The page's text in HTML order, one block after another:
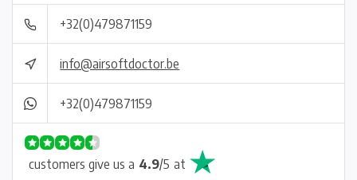
+32(0)479871159
info@airsoftdoctor.be
+32(0)479871159
customers give us a 4.9/5 at